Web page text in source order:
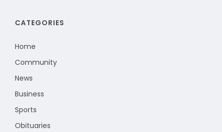
CATEGORIES
Home
Community
News
Business
Sports
Obituaries